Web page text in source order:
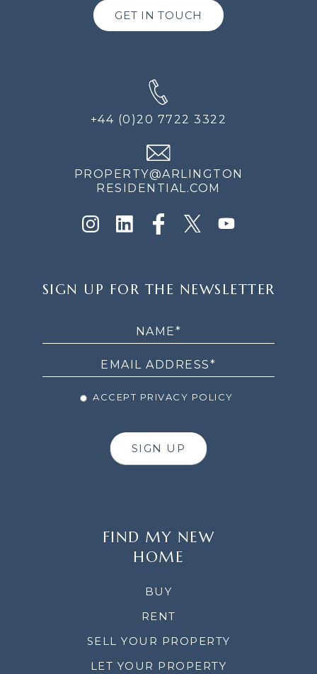
GET IN TOUCH
+44 (0)20 7722 3322
PROPERTY@ARLINGTON
RESIDENTIAL.COM
UP
SIGN UP FOR THE NEWSLETTER
ACCEPT PRIVACY POLICY
SIGN UP
FIND MY NEW
HOME
BUY
RENT
SELL YOUR PROPERTY
LET YOUR PROPERTY